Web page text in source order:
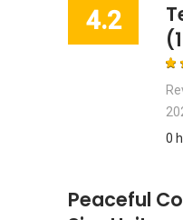
4.2
0
Peaceful